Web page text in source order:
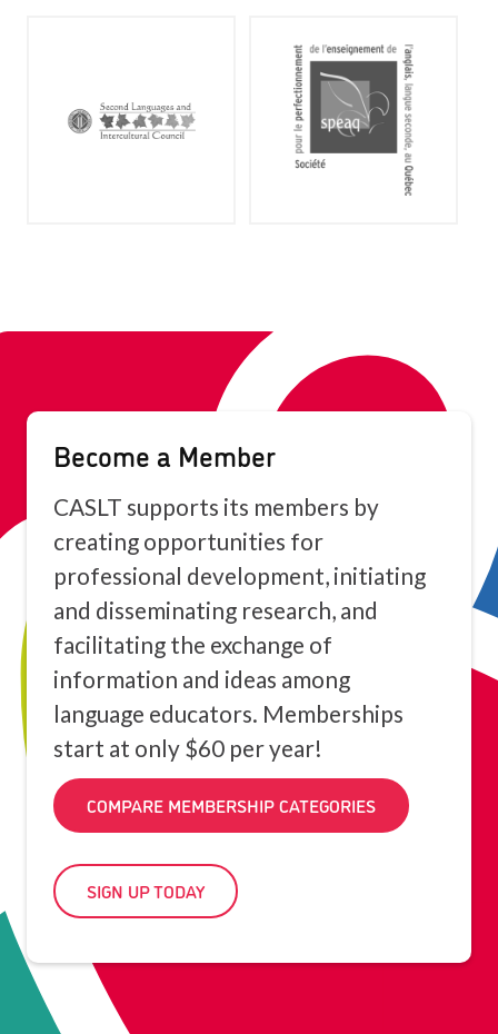
Become a Member
CASLT supports its members by
creating opportunities for
professional development, initiating
and disseminating research, and
facilitating the exchange of
information and ideas among
language educators. Memberships
start at only $60 per year!
COMPARE MEMBERSHIP CATEGORIES
SIGN UP TODAY